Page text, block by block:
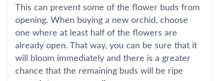
This can prevent some of the flower buds from
opening. When buying a new orchid, choose
one where at least half of the flowers are
already open. That way, you can be sure that it
will bloom immediately and there is a greater
chance that the remaining buds will be ripe